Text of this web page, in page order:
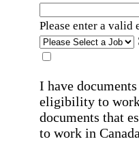
Please enter a valid
I have
eligibility to
documents that
to work in